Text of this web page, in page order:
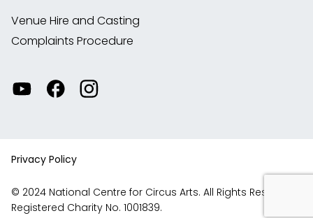
Venue Hire and Casting
Complaints Procedure
Watch
YouTube
Visit
our
View
our
Privacy Policy
© 2024 National Centre for Circus Arts. All Rights Reserved.
Registered Charity No. 1001839.